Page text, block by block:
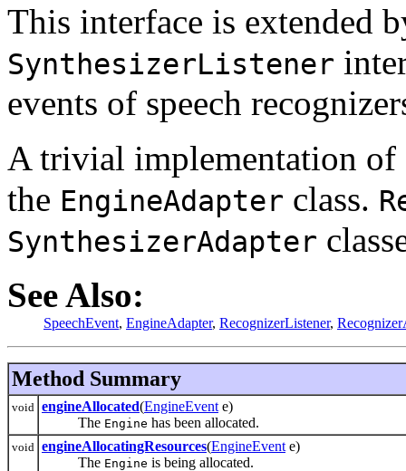
This interface is extended
SynthesizerListener
events of speech
A trivial implementation of
the EngineAdapter class.
SynthesizerAdapter
See Also:
SpeechEvent, EngineAdapter, RecognizerListener,
Method Summary
void engineAllocated(EngineEvent e)
The Engine has been allocated.
void engineAllocatingResources(EngineEvent e)
The Engine is being allocated.